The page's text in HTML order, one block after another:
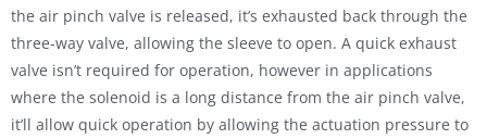
the air pinch valve is released, it’s exhausted back through the
three-way valve, allowing the sleeve to open. A quick exhaust
valve isn’t required for operation, however in applications
where the solenoid is a long distance from the air pinch valve,
it’ll allow quick operation by allowing the actuation pressure to